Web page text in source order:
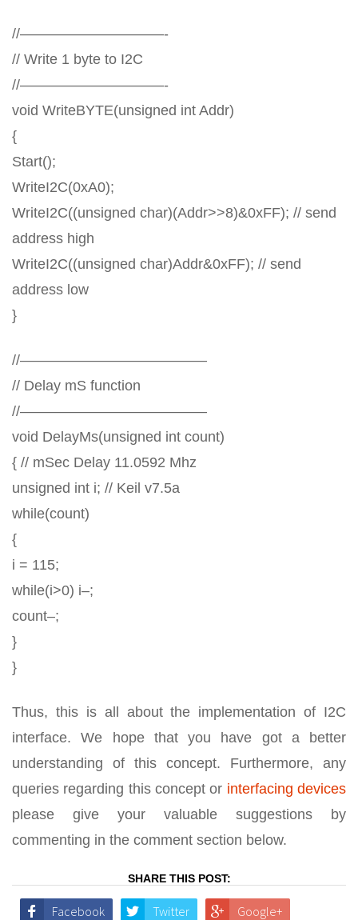
//——————————-
// Write 1 byte to I2C
//——————————-
void WriteBYTE(unsigned int Addr)
{
Start();
WriteI2C(0xA0);
WriteI2C((unsigned char)(Addr>>8)&0xFF); // send
address high
WriteI2C((unsigned char)Addr&0xFF); // send
address low
}
//—————————————
// Delay mS function
//—————————————
void DelayMs(unsigned int count)
{ // mSec Delay 11.0592 Mhz
unsigned int i; // Keil v7.5a
while(count)
{
i = 115;
while(i>0) i–;
count–;
}
}
Thus, this is all about the implementation of I2C
interface. We hope that you have got a better
understanding of this concept. Furthermore, any
queries regarding this concept or interfacing devices
please give your valuable suggestions by
commenting in the comment section below.
SHARE THIS POST:
Facebook Twitter Google+